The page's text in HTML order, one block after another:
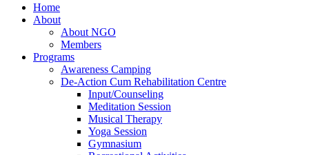
Home
About
About NGO
Members
Programs
Awareness Camping
De-Action Cum Rehabilitation Centre
Input/Counseling
Meditation Session
Musical Therapy
Yoga Session
Gymnasium